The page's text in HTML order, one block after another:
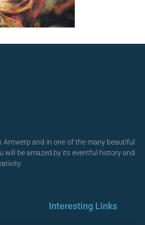
Antwerp and in one of the many beautiful
will be amazed by its eventful history and
Interesting Links